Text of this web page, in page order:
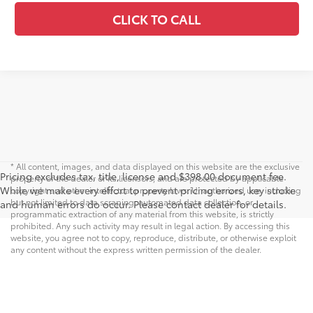
CLICK TO CALL
Pricing excludes tax, title, license and $398.00 document fee.
While we make every effort to prevent pricing errors, key stroke
and human errors do occur. Please contact dealer for details.
* All content, images, and data displayed on this website are the exclusive
property of the dealer or its licensors, and are protected by applicable
copyright and other intellectual property laws. Unauthorized use, including
but not limited to data scraping, automated data collection, or
programmatic extraction of any material from this website, is strictly
prohibited. Any such activity may result in legal action. By accessing this
website, you agree not to copy, reproduce, distribute, or otherwise exploit
any content without the express written permission of the dealer.